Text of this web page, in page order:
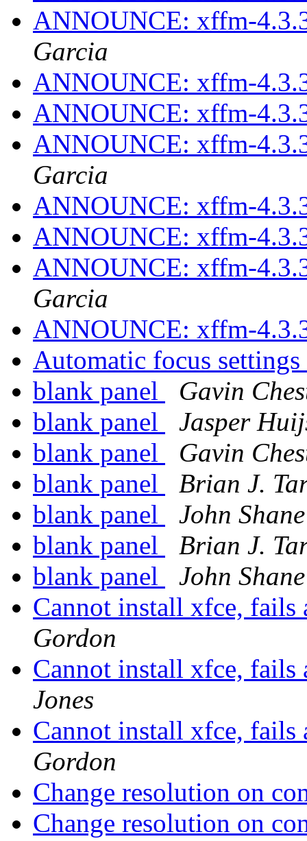
ANNOUNCE: xffm-
Garcia
ANNOUNCE: xffm-
ANNOUNCE: xffm-
ANNOUNCE: xffm-
Garcia
ANNOUNCE: xffm-
ANNOUNCE: xffm-
ANNOUNCE: xffm-
Garcia
ANNOUNCE: xffm-
Automatic focus settings
blank panel
Gavin
blank panel
Jasper
blank panel
Gavin
blank panel
Brian J.
blank panel
John Shane
blank panel
Brian J.
blank panel
John Shane
Cannot install xfce,
Gordon
Cannot install xfce,
Jones
Cannot install xfce,
Gordon
Change resolution on
Change resolution on